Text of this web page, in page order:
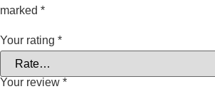
marked *
Your rating *
Your review *